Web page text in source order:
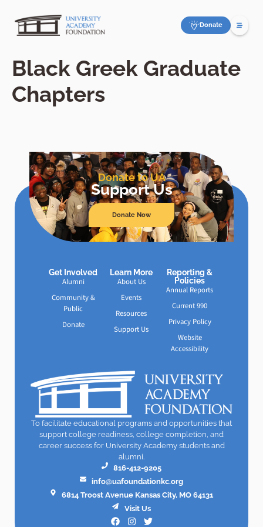
Donate
Black Greek Graduate
Chapters
Donate to UA
Support Us
Donate Now
Get Involved
Alumni
Community &
Public
Donate
Learn More
About Us
Events
Resources
Support Us
Reporting &
Policies
Annual Reports
Current 990
Privacy Policy
Website
Accessibility
To facilitate educational programs and opportunities that
support college readiness, college completion, and
career success for University Academy students and
alumni.
816-412-9205
info@uafoundationkc.org
6814 Troost Avenue Kansas City, MO 64131
Visit Us